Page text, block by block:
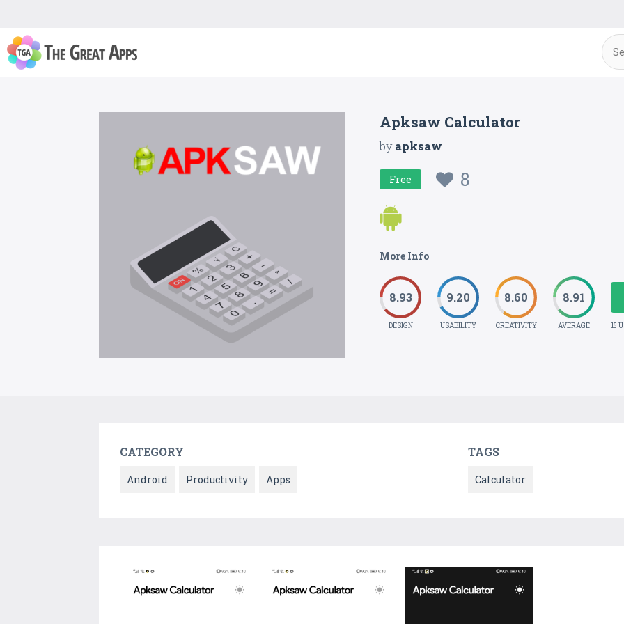
Apksaw Calculator
byapksaw
Free 8
More Info
8.93
DESIGN
9.20
USABILITY
8.60
CREATIVITY
8.91
AVERAGE 15
CATEGORY
Android Productivity Apps
TAGS
Calculator